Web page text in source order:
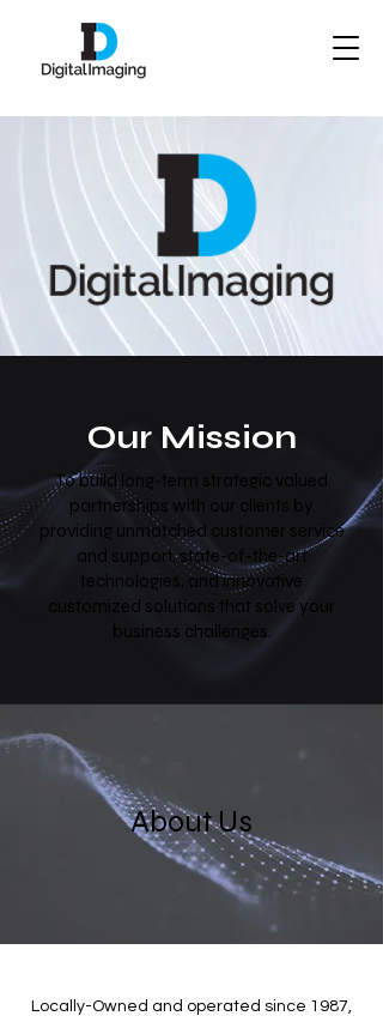
Our Mission
To build long-term strategic valued
partnerships with our clients by
providing unmatched customer service
and support, state-of-the-art
technologies, and innovative
customized solutions that solve your
business challenges.
About Us
Locally-Owned and operated since 1987,